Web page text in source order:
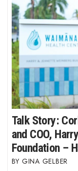
Talk Story:
and COO,
Foundation –
GINA GELBER